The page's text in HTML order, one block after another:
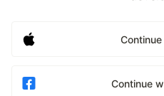
Continue